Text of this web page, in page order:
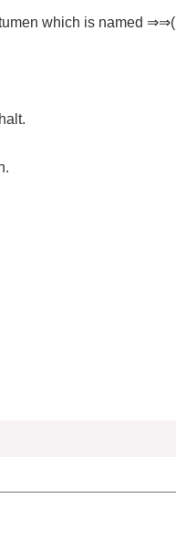
which is named ⇒⇒(